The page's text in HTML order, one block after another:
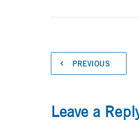
PREVIOUS
Leave a